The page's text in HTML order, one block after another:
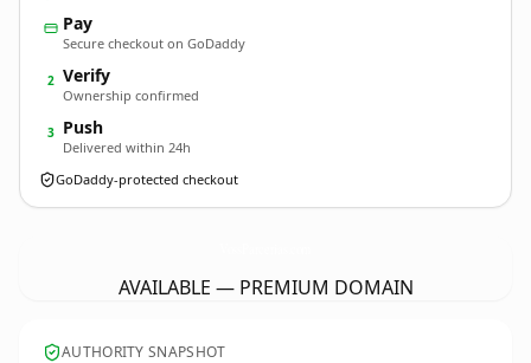
Pay
Secure checkout on GoDaddy
2 Verify
Ownership confirmed
3 Push
Delivered within 24h
GoDaddy-protected checkout
AVAILABLE — PREMIUM DOMAIN
AUTHORITY SNAPSHOT